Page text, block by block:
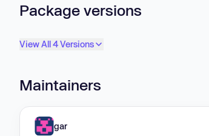
Package versions
View All 4 Versions
Maintainers
gar